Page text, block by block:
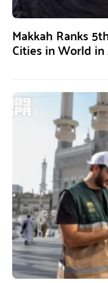
Makkah Ranks
Cities in World in